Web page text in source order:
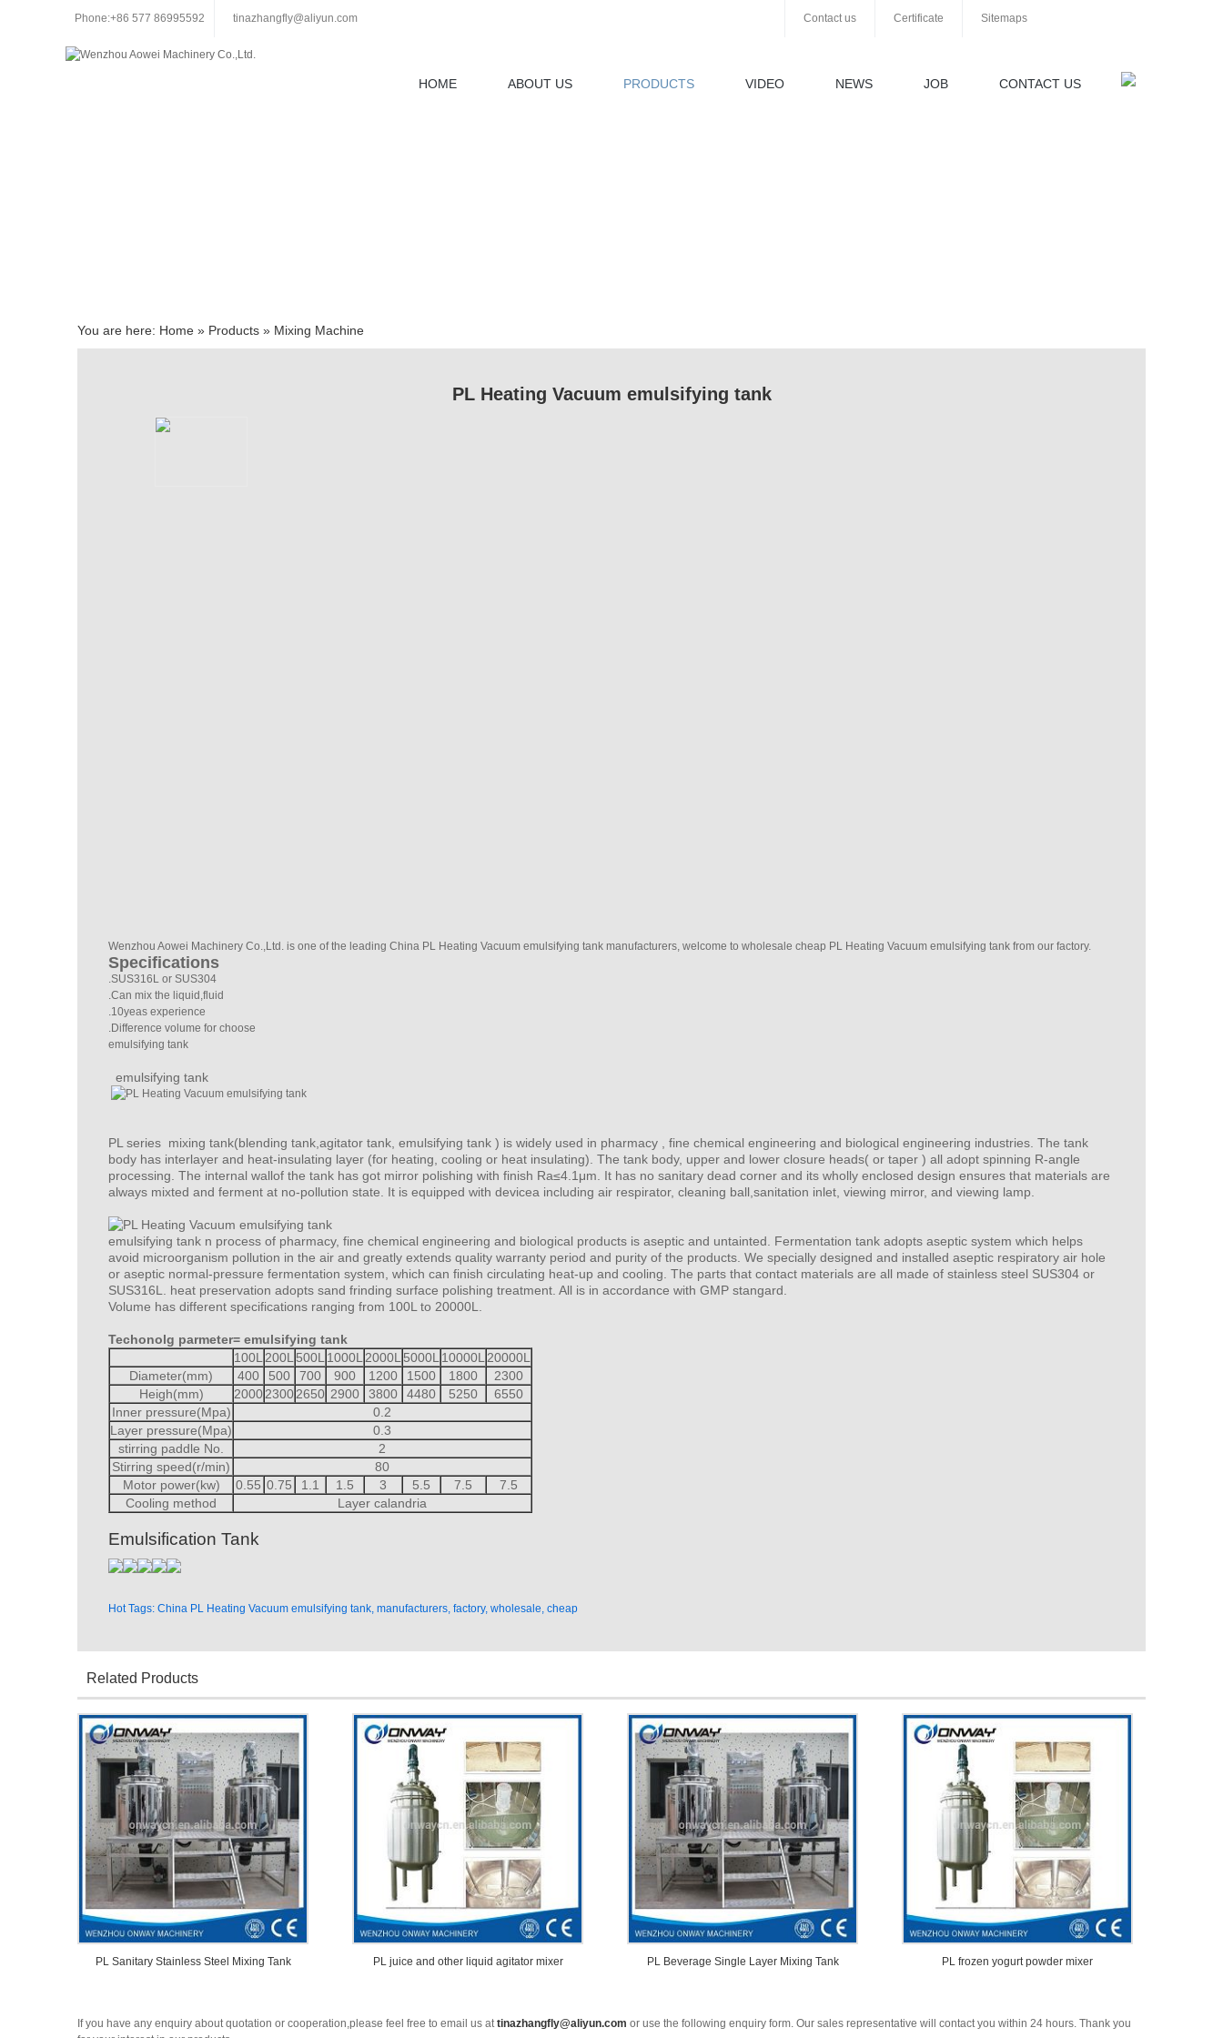
Phone:+86 577 86995592 tinazhangfly@aliyun.com Contact us Certificate Sitemaps
HOME ABOUT US PRODUCTS VIDEO NEWS JOB CONTACT US
You are here: Home » Products » Mixing Machine
PL Heating Vacuum emulsifying tank
Wenzhou Aowei Machinery Co.,Ltd. is one of the leading China PL Heating Vacuum emulsifying tank manufacturers, welcome to wholesale cheap PL Heating Vacuum emulsifying tank from our factory.
Specifications
.SUS316L or SUS304
.Can mix the liquid,fluid
.10yeas experience
.Difference volume for choose
emulsifying tank
emulsifying tank
PL series mixing tank(blending tank,agitator tank, emulsifying tank ) is widely used in pharmacy , fine chemical engineering and biological engineering industries. The tank
body has interlayer and heat-insulating layer (for heating, cooling or heat insulating). The tank body, upper and lower closure heads( or taper ) all adopt spinning R-angle
processing. The internal wallof the tank has got mirror polishing with finish Ra≤4.1μm. It has no sanitary dead corner and its wholly enclosed design ensures that materials are
always mixted and ferment at no-pollution state. It is equipped with devicea including air respirator, cleaning ball,sanitation inlet, viewing mirror, and viewing lamp.
emulsifying tank n process of pharmacy, fine chemical engineering and biological products is aseptic and untainted. Fermentation tank adopts aseptic system which helps
avoid microorganism pollution in the air and greatly extends quality warranty period and purity of the products. We specially designed and installed aseptic respiratory air hole
or aseptic normal-pressure fermentation system, which can finish circulating heat-up and cooling. The parts that contact materials are all made of stainless steel SUS304 or
SUS316L. heat preservation adopts sand frinding surface polishing treatment. All is in accordance with GMP stangard.
Volume has different specifications ranging from 100L to 20000L.
Techonolg parmeter= emulsifying tank
100L 200L 500L 1000L 2000L 5000L 10000L 20000L
Diameter(mm)
400 500 700 900 1200 1500 1800
2300
Heigh(mm)
200023002650 2900 3800 4480 5250
6550
Inner pressure(Mpa)
0.2
Layer pressure(Mpa)
0.3
stirring paddle No.
2
Stirring speed(r/min)
80
Motor power(kw)
0.55 0.75 1.1 1.5 3 5.5 7.5
7.5
Cooling method
Layer calandria
Emulsification Tank
Hot Tags: China PL Heating Vacuum emulsifying tank, manufacturers, factory, wholesale, cheap
Related Products
PL Sanitary Stainless Steel Mixing Tank PL juice and other liquid agitator mixer PL Beverage Single Layer Mixing Tank PL frozen yogurt powder mixer
If you have any enquiry about quotation or cooperation,please feel free to email us attinazhangfly@aliyun.com or use the following enquiry form. Our sales representative will contact you within 24 hours. Thank you